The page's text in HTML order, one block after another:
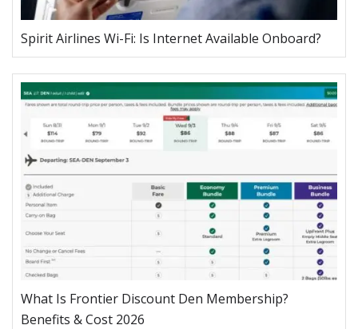
Spirit Airlines Wi-Fi: Is Internet Available Onboard?
What Is Frontier Discount Den Membership?
Benefits & Cost 2026